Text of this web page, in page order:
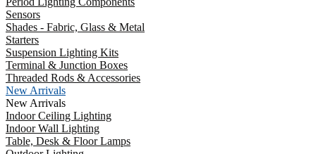
Sensors
Shades - Fabric, Glass & Metal
Starters
Suspension Lighting Kits
Terminal & Junction Boxes
Threaded Rods & Accessories
New Arrivals
New Arrivals
Indoor Ceiling Lighting
Indoor Wall Lighting
Table, Desk & Floor Lamps